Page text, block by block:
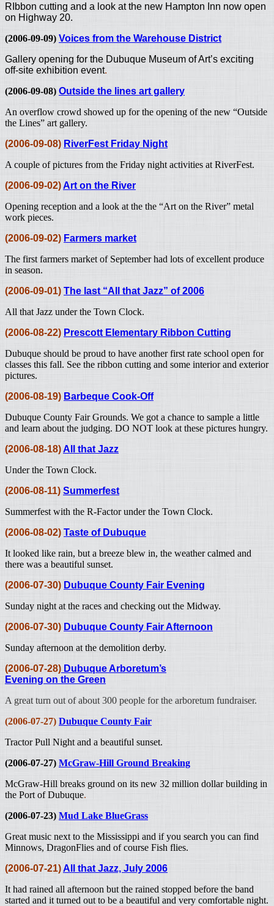
RIbbon cutting and a look at the new Hampton Inn now open
on Highway 20.
(2006-09-09) Voices from the Warehouse District
Gallery opening for the Dubuque Museum of Art’s exciting
off-site exhibition event.
(2006-09-08) Outside the lines art gallery
An overflow crowd showed up for the opening of the new “Outside
the Lines” art gallery.
(2006-09-08) RiverFest Friday Night
A couple of pictures from the Friday night activities at RiverFest.
(2006-09-02)Art on the River
Opening reception and a look at the the “Art on the River” metal
work pieces.
(2006-09-02) Farmers market
The first farmers market of September had lots of excellent produce
in season.
(2006-09-01) The last “All that Jazz” of 2006
All that Jazz under the Town Clock.
(2006-08-22) Prescott Elementary Ribbon Cutting
Dubuque should be proud to have another first rate school open for
classes this fall. See the ribbon cutting and some interior and exterior
pictures.
(2006-08-19) Barbeque Cook-Off
Dubuque County Fair Grounds. We got a chance to sample a little
and learn about the judging. DO NOT look at these pictures hungry.
(2006-08-18)All that Jazz
Under the Town Clock.
(2006-08-11) Summerfest
Summerfest with the R-Factor under the Town Clock.
(2006-08-02) Taste of Dubuque
It looked like rain, but a breeze blew in, the weather calmed and
there was a beautiful sunset.
(2006-07-30) Dubuque County Fair Evening
Sunday night at the races and checking out the Midway.
(2006-07-30) Dubuque County Fair Afternoon
Sunday afternoon at the demolition derby.
(2006-07-28) Dubuque Arboretum’s
Evening on the Green
A great turn out of about 300 people for the arboretum fundraiser.
(2006-07-27) Dubuque County Fair
Tractor Pull Night and a beautiful sunset.
(2006-07-27) McGraw-Hill Ground Breaking
McGraw-Hill breaks ground on its new 32 million dollar building in
the Port of Dubuque.
(2006-07-23) Mud Lake BlueGrass
Great music next to the Mississippi and if you search you can find
Minnows, DragonFlies and of course Fish flies.
(2006-07-21)All that Jazz, July 2006
It had rained all afternoon but the rained stopped before the band
started and it turned out to be a beautiful and very comfortable night.